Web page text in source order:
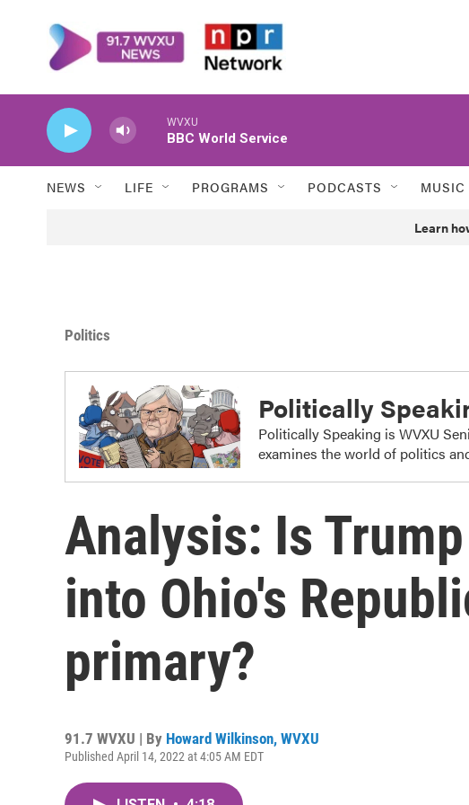
WVXU
BBC World Service
NEWS LIFE PROGRAMS PODCASTS MUSIC
Learn
Politics
Politically
Politically Speaking is WVXU
examines the world of politics
Analysis: Is
into Ohio's
primary?
91.7 WVXU | By Howard Wilkinson, WVXU
Published April 14, 2022 at 4:05 AM EDT